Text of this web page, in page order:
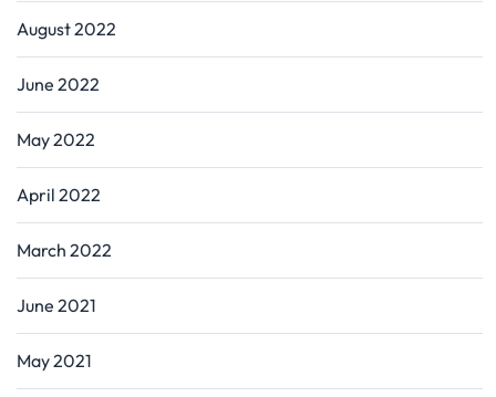
August 2022
June 2022
May 2022
April 2022
March 2022
June 2021
May 2021